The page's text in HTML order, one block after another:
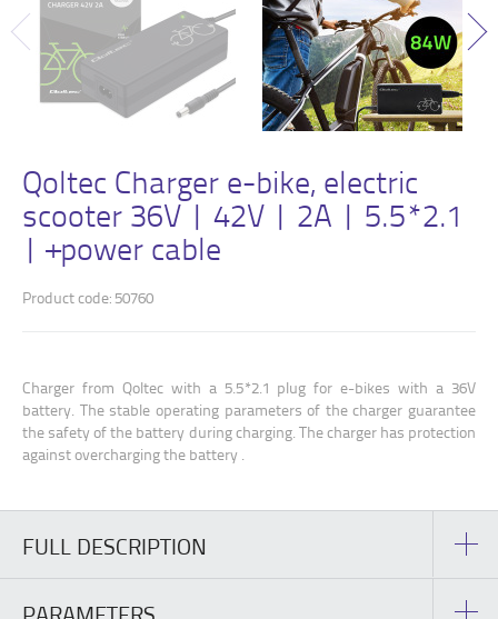
Qoltec Charger e-bike, electric
scooter 36V | 42V | 2A | 5.5*2.1
| +power cable
Product code: 50760
Charger from Qoltec with a 5.5*2.1 plug for e-bikes with a 36V
battery. The stable operating parameters of the charger guarantee
the safety of the battery during charging. The charger has protection
against overcharging the battery .
FULL DESCRIPTION